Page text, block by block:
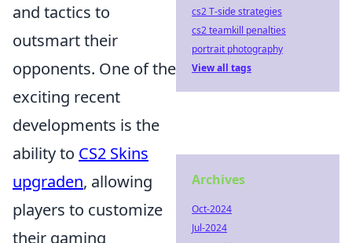
and tactics to
outsmart their
opponents. One of the
exciting recent
developments is the
ability to CS2 Skins
upgraden, allowing
players to customize
their gaming
cs2 T-side strategies
cs2 teamkill penalties
portrait photography
View all tags
Archives
Oct-2024
Jul-2024